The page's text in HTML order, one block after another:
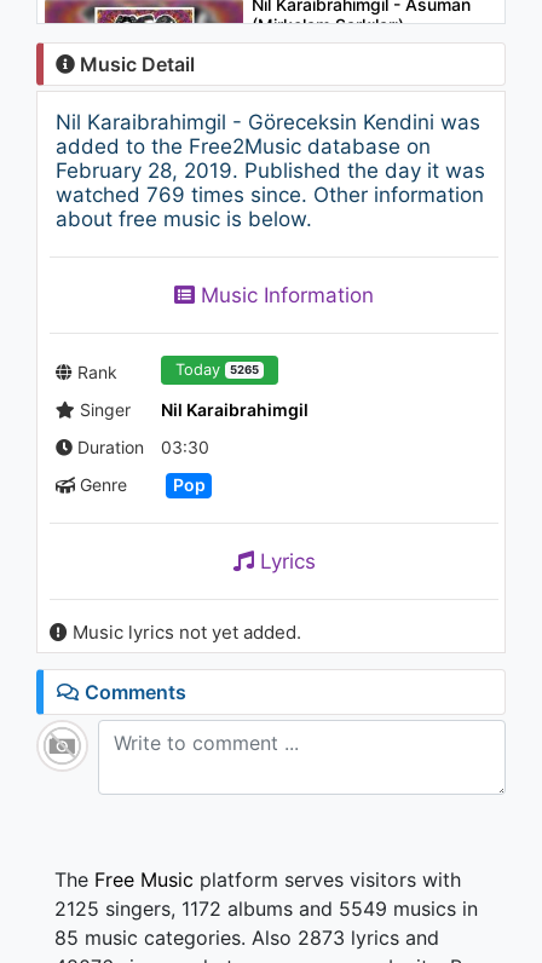
04:07
Nil Karaibrahimgil - Asuman
(Mirkelam Şarkıları)
1K - 7 years ago
05:03
Timuçin Esen - Ne Karaymış
Şu Alnımın Yazısı ("Müslüm
Baba" Orijinal Film Müzikleri)
1.6K - 7 years ago
04:57
Ederim
04:25
Ariana Grande - thank u, next
03:20
Emre Manzel - Bitmez Keder
993 - 7 years ago
Music Detail
Nil Karaibrahimgil - Göreceksin Kendini was
added to the Free2Music database on
February 28, 2019. Published the day it was
watched 769 times since. Other information
about free music is below.
Music Information
Rank Today 5265
Singer
Nil Karaibrahimgil
Duration
03:30
Genre
Pop
Lyrics
Music lyrics not yet added.
Comments
The Free Music platform serves visitors with
2125 singers, 1172 albums and 5549 musics in
85 music categories. Also 2873 lyrics and